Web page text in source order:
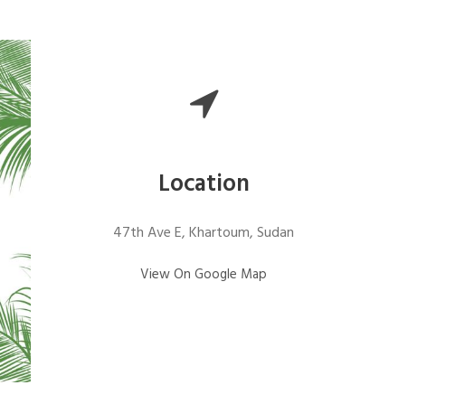
Location
47th Ave E, Khartoum, Sudan
View On Google Map